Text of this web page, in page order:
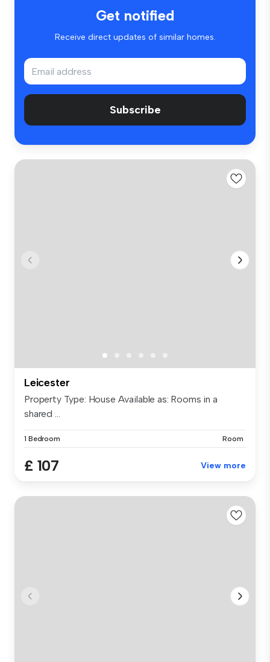
Get notified
Receive direct updates of similar homes.
Subscribe
Leicester
Property Type: House Available as: Rooms in a
shared ...
1 Bedroom Room
£ 107 View more